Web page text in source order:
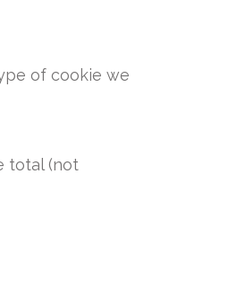
of cookie we
total (not